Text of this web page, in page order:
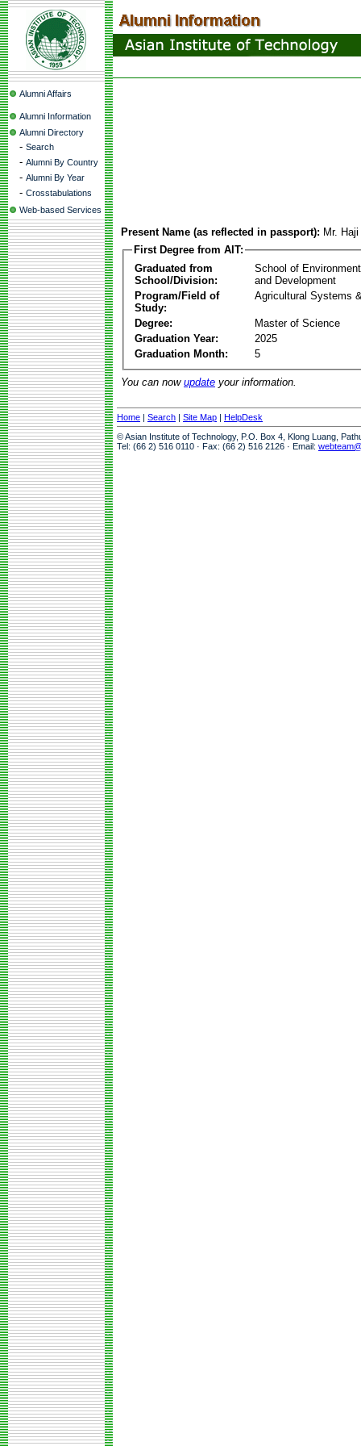
Alumni Affairs
Alumni Information
Alumni Directory
- Search
- Alumni By Country
- Alumni By Year
- Crosstabulations
Web-based Services
Present Name (as reflected in passport): Mr.
First Degree from AIT:
Graduated from
School/Division:
School of
and Development
Program/Field of
Study:
Agricultural Systems
Degree:
Master of Science
Graduation Year:
2025
Graduation Month:
5
You can now update your information.
Home | Search | Site Map | HelpDesk
© Asian Institute of Technology, P.O. Box 4, Klong Luang,
Tel: (66 2) 516 0110 · Fax: (66 2) 516 2126 · Email: